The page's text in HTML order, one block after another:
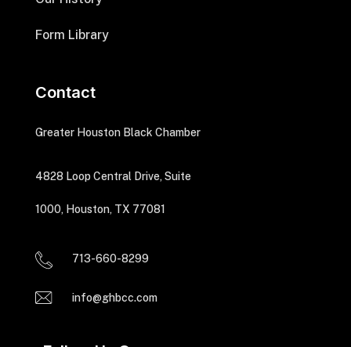
Form Library
Contact
Greater Houston Black Chamber
4828 Loop Central Drive, Suite
1000, Houston, TX 77081
713-660-8299
info@ghbcc.com